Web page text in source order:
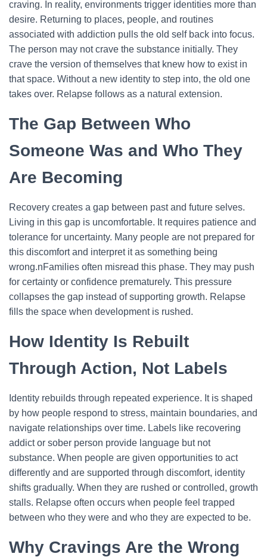
craving. In reality, environments trigger identities more than
desire. Returning to places, people, and routines
associated with addiction pulls the old self back into focus.
The person may not crave the substance initially. They
crave the version of themselves that knew how to exist in
that space. Without a new identity to step into, the old one
takes over. Relapse follows as a natural extension.
The Gap Between Who
Someone Was and Who They
Are Becoming
Recovery creates a gap between past and future selves.
Living in this gap is uncomfortable. It requires patience and
tolerance for uncertainty. Many people are not prepared for
this discomfort and interpret it as something being
wrong.nFamilies often misread this phase. They may push
for certainty or confidence prematurely. This pressure
collapses the gap instead of supporting growth. Relapse
fills the space when development is rushed.
How Identity Is Rebuilt
Through Action, Not Labels
Identity rebuilds through repeated experience. It is shaped
by how people respond to stress, maintain boundaries, and
navigate relationships over time. Labels like recovering
addict or sober person provide language but not
substance. When people are given opportunities to act
differently and are supported through discomfort, identity
shifts gradually. When they are rushed or controlled, growth
stalls. Relapse often occurs when people feel trapped
between who they were and who they are expected to be.
Why Cravings Are the Wrong